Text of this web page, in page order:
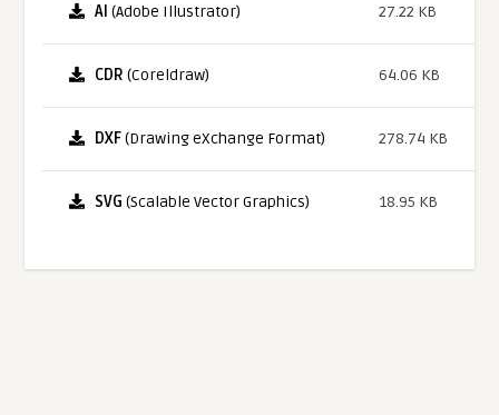
AI (Adobe Illustrator) 27.22 KB
CDR (Coreldraw) 64.06 KB
DXF(Drawing eXchange Format) 278.74 KB
SVG (Scalable Vector Graphics) 18.95 KB